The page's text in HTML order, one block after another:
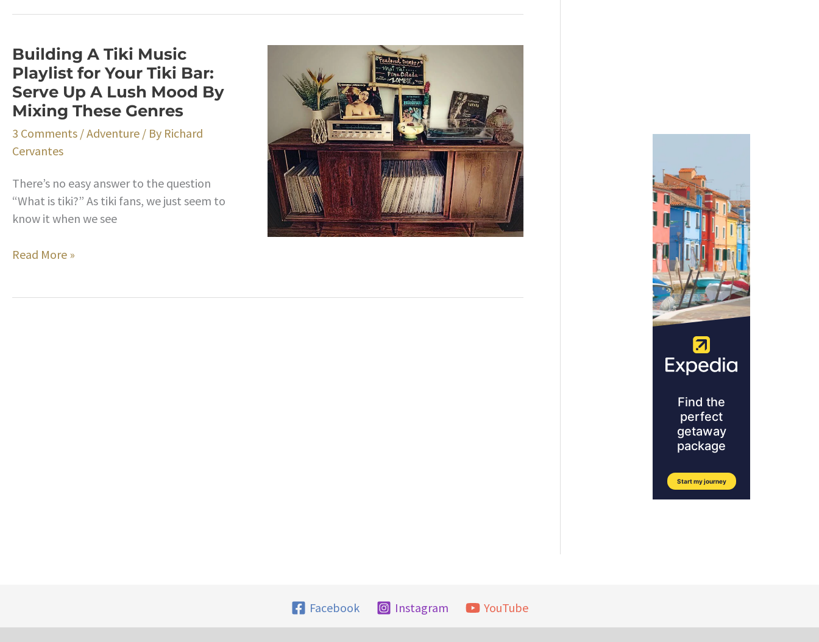
How
to
Build
a
Serious
Record
and
Have
Fun
It
Building A Tiki Music
Playlist for Your Tiki Bar:
Serve Up A Lush Mood By
Mixing These Genres
3 Comments /Adventure / By Richard
Cervantes
There’s no easy answer to the question
“What is tiki?” As tiki fans, we just seem to
know it when we see
Building
Read More »
Facebook Instagram YouTube